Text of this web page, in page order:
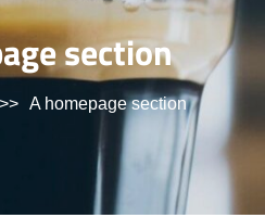
section
>> A homepage section